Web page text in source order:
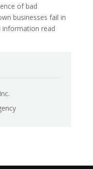
of bad
businesses fail in
information read